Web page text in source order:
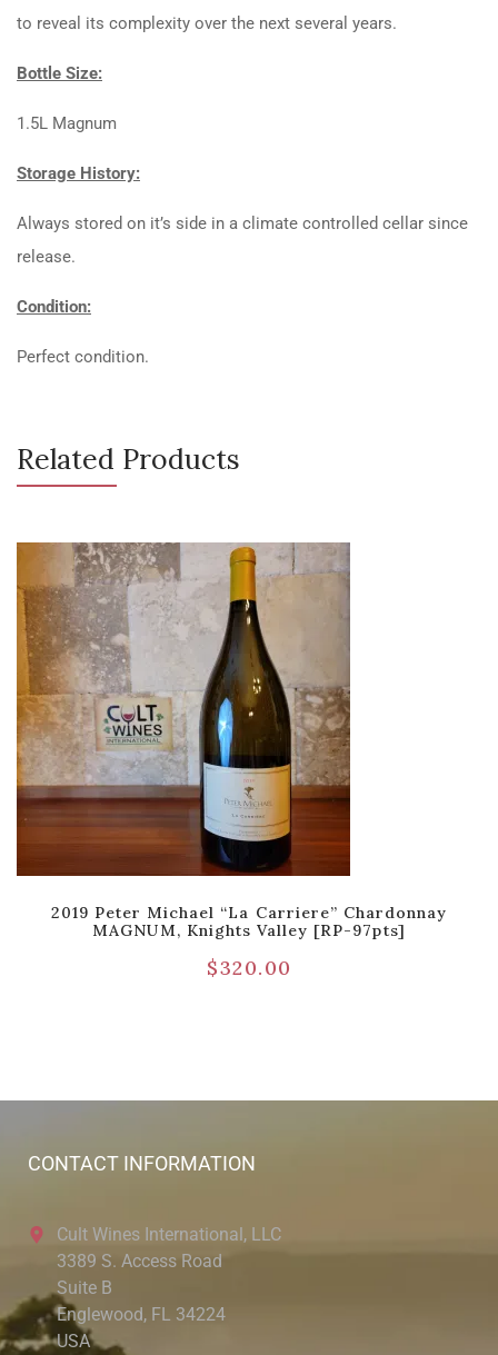
to reveal its complexity over the next several years.
Bottle Size:
1.5L Magnum
Storage History:
Always stored on it’s side in a climate controlled cellar since
release.
Condition:
Perfect condition.
Related Products
2019 Peter Michael “La Carriere” Chardonnay
MAGNUM, Knights Valley [RP-97pts]
$320.00
CONTACT INFORMATION
Cult Wines International, LLC
3389 S. Access Road
Suite B
Englewood, FL 34224
USA